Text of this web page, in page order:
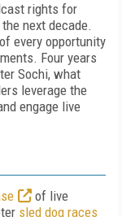
rights for
next decade.
every opportunity
Four years
Sochi, what
leverage the
engage live
of live
sled dog races